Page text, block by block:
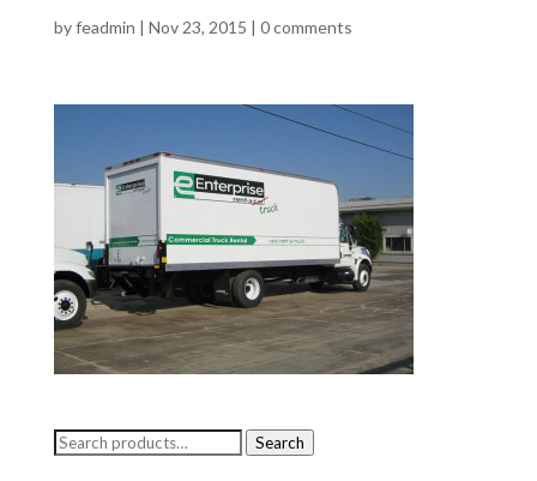
byfeadmin | Nov 23, 2015 | 0 comments
Search
Search